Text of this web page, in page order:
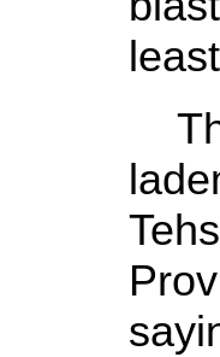
least